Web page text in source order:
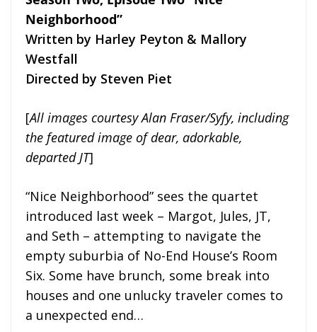
Neighborhood”
Written by Harley Peyton & Mallory
Westfall
Directed by Steven Piet
[All images courtesy Alan Fraser/Syfy, including
the featured image of dear, adorkable,
departed JT]
“Nice Neighborhood” sees the quartet
introduced last week – Margot, Jules, JT,
and Seth – attempting to navigate the
empty suburbia of No-End House’s Room
Six. Some have brunch, some break into
houses and one unlucky traveler comes to
a unexpected end…